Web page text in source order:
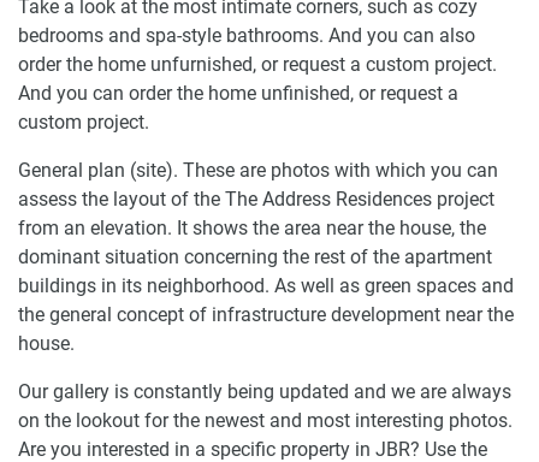
Take a look at the most intimate corners, such as cozy
bedrooms and spa-style bathrooms. And you can also
order the home unfurnished, or request a custom project.
And you can order the home unfinished, or request a
custom project.
General plan (site). These are photos with which you can
assess the layout of the The Address Residences project
from an elevation. It shows the area near the house, the
dominant situation concerning the rest of the apartment
buildings in its neighborhood. As well as green spaces and
the general concept of infrastructure development near the
house.
Our gallery is constantly being updated and we are always
on the lookout for the newest and most interesting photos.
Are you interested in a specific property in JBR? Use the